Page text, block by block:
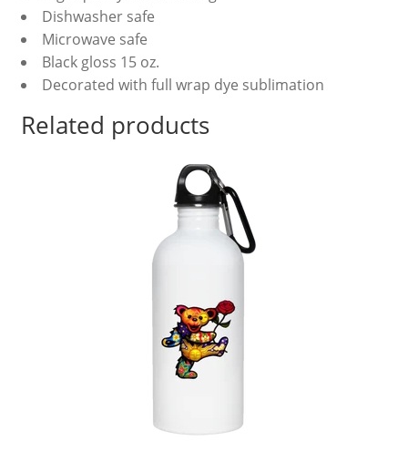
Dishwasher safe
Microwave safe
Black gloss 15 oz.
Decorated with full wrap dye sublimation
Related products